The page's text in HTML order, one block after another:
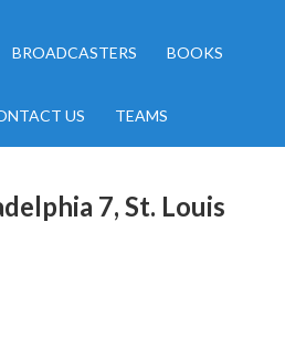
BROADCASTERS BOOKS
US TEAMS
7, St. Louis